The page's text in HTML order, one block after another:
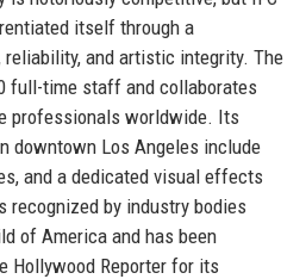
itself through a
and artistic integrity. The
full-time staff and collaborates
professionals worldwide. Its
downtown Los Angeles include
and a dedicated visual effects
recognized by industry bodies
of America and has been
Hollywood Reporter for its